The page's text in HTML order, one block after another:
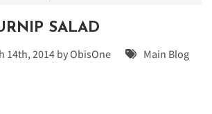
SALAD
14th, 2014 byObisOne Main Blog